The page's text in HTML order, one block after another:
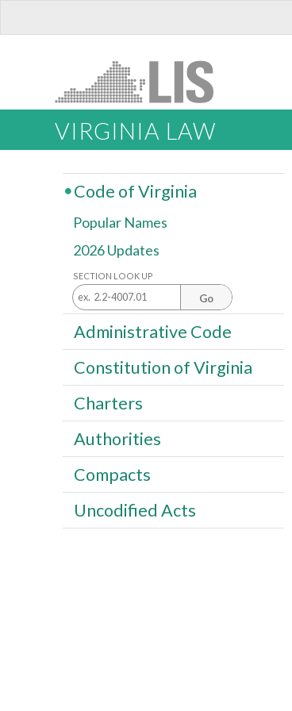
VIRGINIA LAW
Code of Virginia
Popular Names
2026 Updates
SECTION LOOK UP
Go
Administrative Code
Constitution of Virginia
Charters
Authorities
Compacts
Uncodified Acts